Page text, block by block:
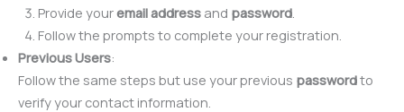
Provide youremail addressand password.
Follow the prompts to complete your registration.
Previous Users:
Follow the same steps but use your previous passwordto
verify your contact information.